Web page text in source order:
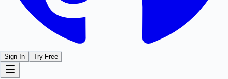
Sign In Try Free